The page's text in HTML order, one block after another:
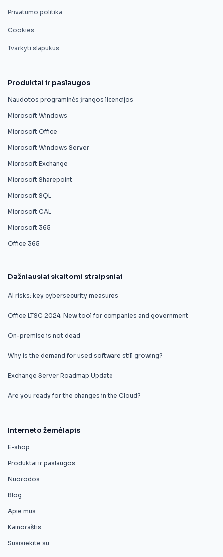
Privatumo politika
Cookies
Tvarkyti slapukus
Produktai ir paslaugos
Naudotos programinės įrangos licencijos
Microsoft Windows
Microsoft Office
Microsoft Windows Server
Microsoft Exchange
Microsoft Sharepoint
Microsoft SQL
Microsoft CAL
Microsoft 365
Office 365
Dažniausiai skaitomi straipsniai
AI risks: key cybersecurity measures
Office LTSC 2024: New tool for companies and government
On-premise is not dead
Why is the demand for used software still growing?
Exchange Server Roadmap Update
Are you ready for the changes in the Cloud?
Interneto žemėlapis
E-shop
Produktai ir paslaugos
Nuorodos
Blog
Apie mus
Kainoraštis
Susisiekite su